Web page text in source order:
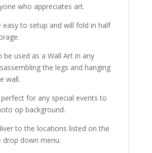
who appreciates art.
easy to setup and will fold in half
be used as a Wall Art in any
the legs and hanging
wall.
for any special events to
op background.
to the locations listed on the
drop down menu.